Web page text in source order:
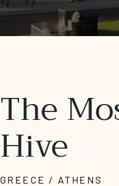
The
Hive
GREECE / ATHENS